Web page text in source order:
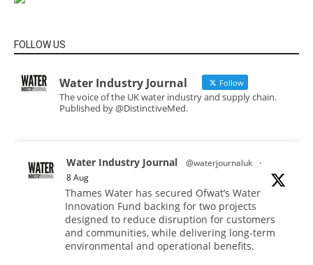
FOLLOW US
Water Industry Journal Follow
The voice of the UK water industry and supply chain.
Published by @DistinctiveMed.
Water Industry Journal @waterjournaluk
·
8 Aug
Thames Water has secured Ofwat’s Water
Innovation Fund backing for two projects
designed to reduce disruption for customers
and communities, while delivering long-term
environmental and operational benefits.